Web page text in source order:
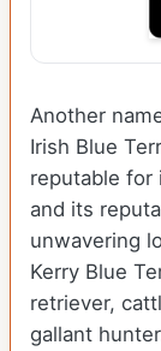
Another
Irish Blue
reputable for
and its
unwavering
Kerry Blue
retriever,
gallant